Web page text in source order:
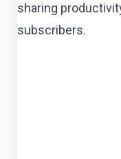
sharing
subscribers.